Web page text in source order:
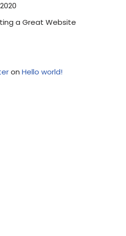
a Great Website
on Hello world!